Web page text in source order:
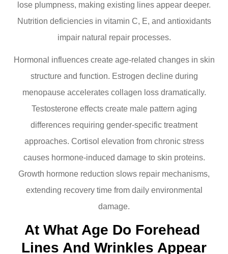
lose plumpness, making existing lines appear deeper.
Nutrition deficiencies in vitamin C, E, and antioxidants
impair natural repair processes.
Hormonal influences create age-related changes in skin
structure and function. Estrogen decline during
menopause accelerates collagen loss dramatically.
Testosterone effects create male pattern aging
differences requiring gender-specific treatment
approaches. Cortisol elevation from chronic stress
causes hormone-induced damage to skin proteins.
Growth hormone reduction slows repair mechanisms,
extending recovery time from daily environmental
damage.
At What Age Do Forehead
Lines And Wrinkles Appear